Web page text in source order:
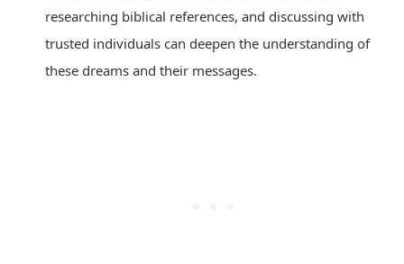
researching biblical references, and discussing with
trusted individuals can deepen the understanding of
these dreams and their messages.